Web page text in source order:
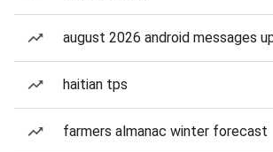
august 2026 android messages
haitian tps
farmers almanac winter forecast